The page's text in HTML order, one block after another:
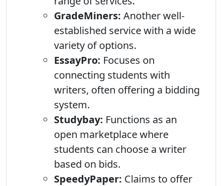
GradeMiners: Another well-
established service with a wide
variety of options.
EssayPro: Focuses on
connecting students with
writers, often offering a bidding
system.
Studybay: Functions as an
open marketplace where
students can choose a writer
based on bids.
SpeedyPaper: Claims to offer